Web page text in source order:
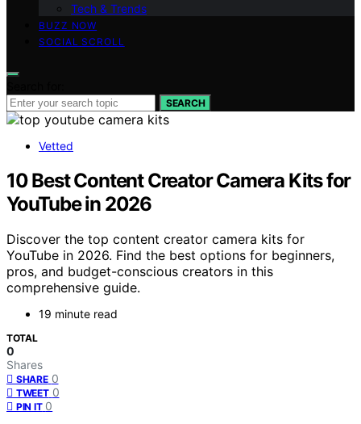
Tech & Trends
BUZZ NOW
SOCIAL SCROLL
SEARCH
Vetted
10 Best Content Creator Camera Kits for
YouTube in 2026
Discover the top content creator camera kits for
YouTube in 2026. Find the best options for beginners,
pros, and budget-conscious creators in this
comprehensive guide.
19 minute read
TOTAL
0
Shares
SHARE 0
TWEET 0
PIN IT 0